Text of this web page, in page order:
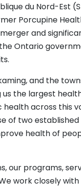
du Nord-Est
Porcupine
and
Ontario
and the
the largest
across this
of two established
health of
our programs,
work closely